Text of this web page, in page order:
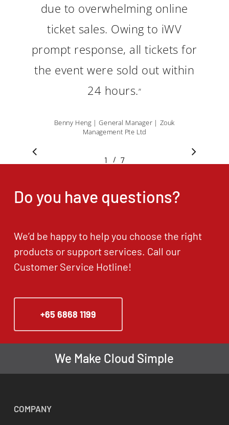
due to overwhelming online
ticket sales. Owing to iWV
prompt response, all tickets for
the event were sold out within
24 hours.”
Benny Heng | General Manager | Zouk
Management Pte Ltd
1 2 3
/ 7
Do you have questions?
We’d be happy to help you choose the right
products or support services. Call our
Customer Service Hotline!
+65 6868 1199
We Make Cloud Simple
COMPANY